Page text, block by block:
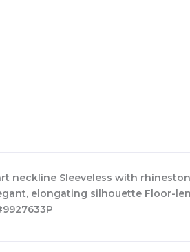
neckline Sleeveless with
elongating silhouette Floor-